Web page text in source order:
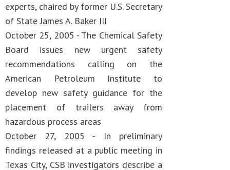
experts, chaired by former U.S. Secretary
of State James A. Baker III
October 25, 2005 - The Chemical Safety
Board issues new urgent safety
recommendations calling on the
American Petroleum Institute to
develop new safety guidance for the
placement of trailers away from
hazardous process areas
October 27, 2005 - In preliminary
findings released at a public meeting in
Texas City, CSB investigators describe a